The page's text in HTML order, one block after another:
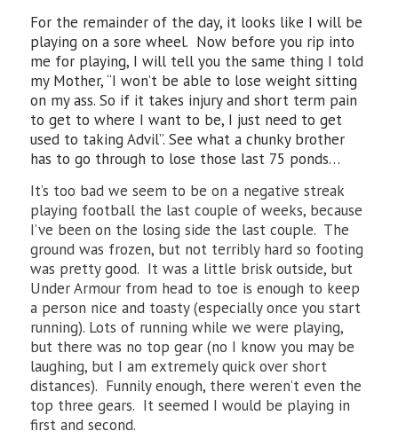
For the remainder of the day, it looks like I will be
playing on a sore wheel. Now before you rip into
me for playing, I will tell you the same thing I told
my Mother, “I won’t be able to lose weight sitting
on my ass. So if it takes injury and short term pain
to get to where I want to be, I just need to get
used to taking Advil”. See what a chunky brother
has to go through to lose those last 75 ponds…
It’s too bad we seem to be on a negative streak
playing football the last couple of weeks, because
I’ve been on the losing side the last couple. The
ground was frozen, but not terribly hard so footing
was pretty good. It was a little brisk outside, but
Under Armour from head to toe is enough to keep
a person nice and toasty (especially once you start
running). Lots of running while we were playing,
but there was no top gear (no I know you may be
laughing, but I am extremely quick over short
distances). Funnily enough, there weren’t even the
top three gears. It seemed I would be playing in
first and second.